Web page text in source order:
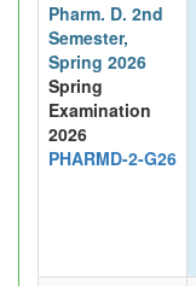
Pharm. D. 2nd
Semester,
Spring 2026
Spring
Examination
2026
PHARMD-2-G26